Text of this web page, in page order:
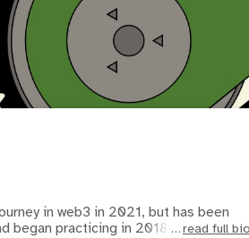
in web3 in 2021, but has been
began practicing in 2018. Each pat
read full bio